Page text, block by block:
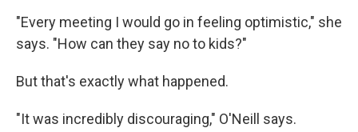
"Every meeting I would go in feeling optimistic," she
says. "How can they say no to kids?"
But that's exactly what happened.
"It was incredibly discouraging," O'Neill says.